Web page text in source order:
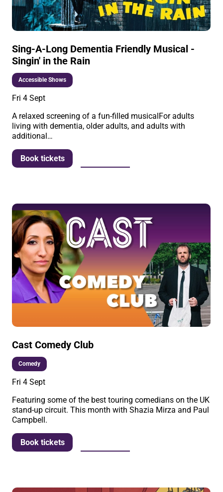
Sing-A-Long Dementia Friendly Musical -
Singin' in the Rain
Accessible Shows
Fri 4 Sept
A relaxed screening of a fun-filled musicalFor adults
living with dementia, older adults, and adults with
additional…
Book tickets
Cast Comedy Club
Comedy
Fri 4 Sept
Featuring some of the best touring comedians on the UK
stand-up circuit. This month with Shazia Mirza and Paul
Campbell.
Book tickets